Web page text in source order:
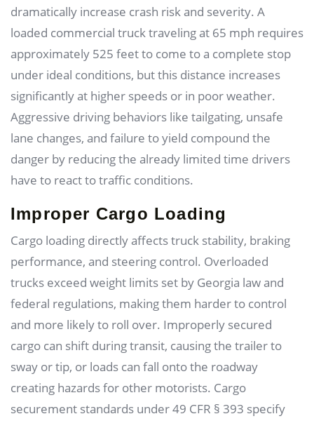
dramatically increase crash risk and severity. A
loaded commercial truck traveling at 65 mph requires
approximately 525 feet to come to a complete stop
under ideal conditions, but this distance increases
significantly at higher speeds or in poor weather.
Aggressive driving behaviors like tailgating, unsafe
lane changes, and failure to yield compound the
danger by reducing the already limited time drivers
have to react to traffic conditions.
Improper Cargo Loading
Cargo loading directly affects truck stability, braking
performance, and steering control. Overloaded
trucks exceed weight limits set by Georgia law and
federal regulations, making them harder to control
and more likely to roll over. Improperly secured
cargo can shift during transit, causing the trailer to
sway or tip, or loads can fall onto the roadway
creating hazards for other motorists. Cargo
securement standards under 49 CFR § 393 specify